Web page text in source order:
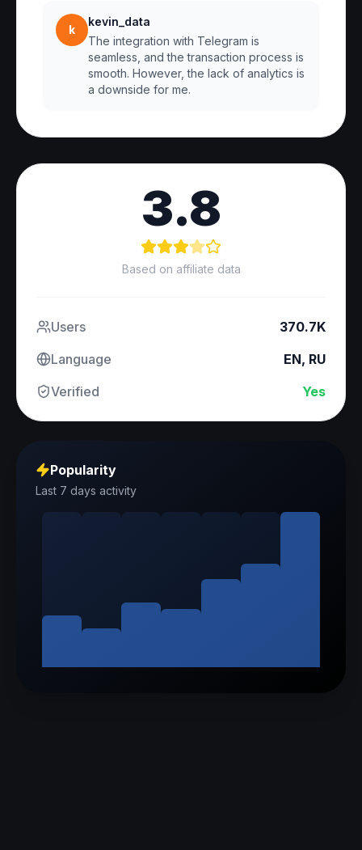
k
kevin_data
The integration with Telegram is
seamless, and the transaction process is
smooth. However, the lack of analytics is
a downside for me.
3.8
Based on affiliate data
Users
370.7K
Language
EN, RU
Verified
Yes
Popularity
Last 7 days activity